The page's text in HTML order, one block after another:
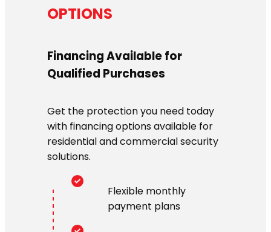
OPTIONS
Financing Available for
Qualified Purchases
Get the protection you need today
with financing options available for
residential and commercial security
solutions.
Flexible monthly
payment plans